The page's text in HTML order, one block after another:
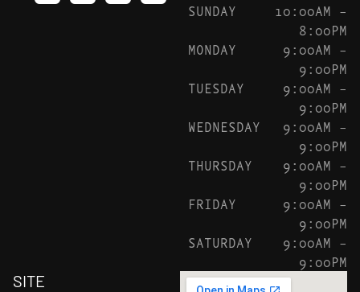
SUNDAY
10:00AM –
8:00PM
MONDAY
9:00AM –
9:00PM
TUESDAY
9:00AM –
9:00PM
WEDNESDAY
9:00AM –
9:00PM
THURSDAY
9:00AM –
9:00PM
FRIDAY
9:00AM –
9:00PM
SATURDAY
9:00AM –
9:00PM
SITE